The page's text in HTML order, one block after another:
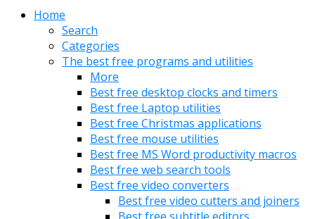
Home
Search
Categories
The best free programs and utilities
More
Best free desktop clocks and timers
Best free Laptop utilities
Best free Christmas applications
Best free mouse utilities
Best free MS Word productivity macros
Best free web search tools
Best free video converters
Best free video cutters and joiners